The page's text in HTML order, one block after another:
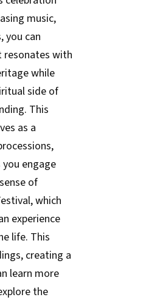
music,
you can
resonates with
while
side of
This
as a
engage
of
which
experience
life. This
creating a
learn more
the